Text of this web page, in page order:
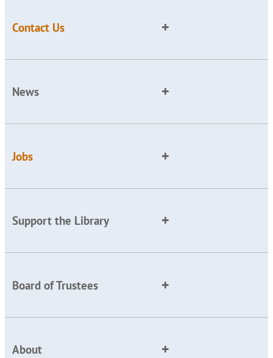
Contact Us
News
Jobs
Support the Library
Board of Trustees
About